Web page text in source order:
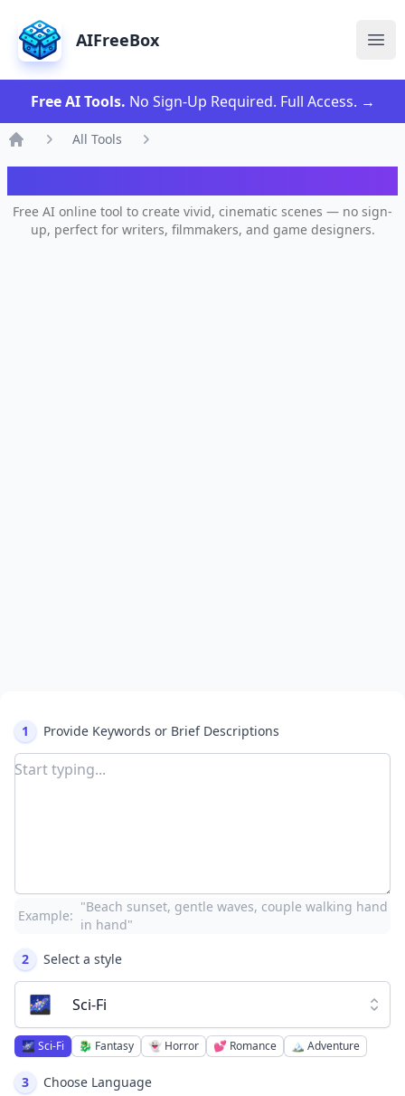
AIFreeBox
Free AI Tools. No Sign-Up Required. Full Access. →
All Tools
Free AI online tool to create vivid, cinematic scenes — no sign-
up, perfect for writers, filmmakers, and game designers.
1 Provide Keywords or Brief Descriptions
Example:
"Beach sunset, gentle waves, couple walking hand
in hand"
2
Select a style
🌌 Sci-Fi
🌌 Sci-Fi 🐉 Fantasy 👻 Horror 💕 Romance 🏔️ Adventure
3 Choose Language